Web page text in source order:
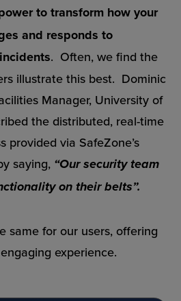
to transform how your
and responds to
. Often, we find the
illustrate this best. Dominic
Manager, University of
the distributed, real-time
provided via SafeZone’s
saying, “Our security team
on their belts”.
same for our users, offering
experience.